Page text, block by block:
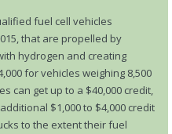
fuel cell vehicles
that are propelled by
hydrogen and creating
for vehicles weighing 8,500
can get up to a $40,000 credit,
$1,000 to $4,000 credit
to the extent their fuel